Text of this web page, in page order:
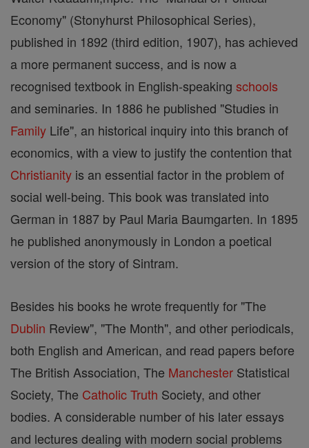
Economy" (Stonyhurst Philosophical Series),
published in 1892 (third edition, 1907), has achieved
a more permanent success, and is now a
recognised textbook in English-speaking schools
and seminaries. In 1886 he published "Studies in
Family Life", an historical inquiry into this branch of
economics, with a view to justify the contention that
Christianity is an essential factor in the problem of
social well-being. This book was translated into
German in 1887 by Paul Maria Baumgarten. In 1895
he published anonymously in London a poetical
version of the story of Sintram.
Besides his books he wrote frequently for "The
Dublin Review", "The Month", and other periodicals,
both English and American, and read papers before
The British Association, The Manchester Statistical
Society, The CatholicTruth Society, and other
bodies. A considerable number of his later essays
and lectures dealing with modern social problems